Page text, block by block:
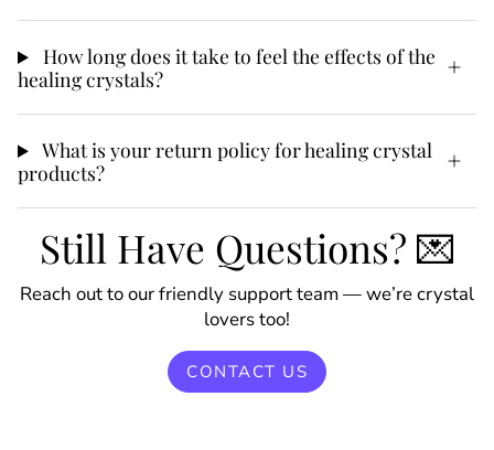
How long does it take to feel the effects of the
healing crystals?
What is your return policy for healing crystal
products?
Still Have Questions? 💌
Reach out to our friendly support team — we’re crystal
lovers too!
CONTACT US